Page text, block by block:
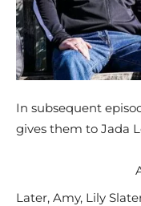
In subsequent
gives them to Jada
Later, Amy, Lily